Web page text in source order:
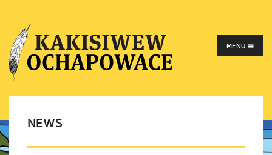
MENU
NEWS